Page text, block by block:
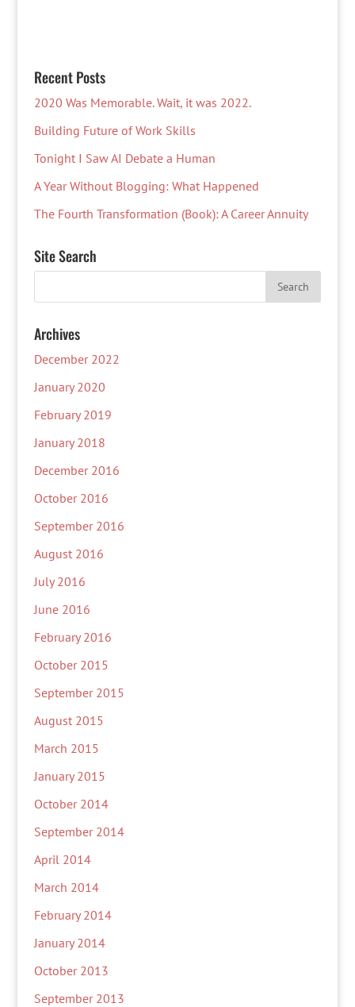
Recent Posts
2020 Was Memorable. Wait, it was 2022.
Building Future of Work Skills
Tonight I Saw AI Debate a Human
A Year Without Blogging: What Happened
The Fourth Transformation (Book): A Career Annuity
Site Search
Archives
December 2022
January 2020
February 2019
January 2018
December 2016
October 2016
September 2016
August 2016
July 2016
June 2016
February 2016
October 2015
September 2015
August 2015
March 2015
January 2015
October 2014
September 2014
April 2014
March 2014
February 2014
January 2014
October 2013
September 2013